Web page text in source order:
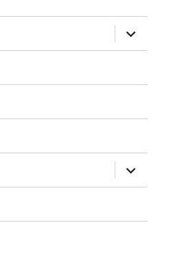
expand
child
menu
expand
child
menu